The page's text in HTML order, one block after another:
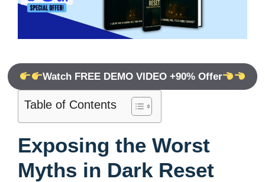
Watch FREE DEMO VIDEO +90% Offer
Table of Contents
Exposing the Worst
Myths in Dark Reset